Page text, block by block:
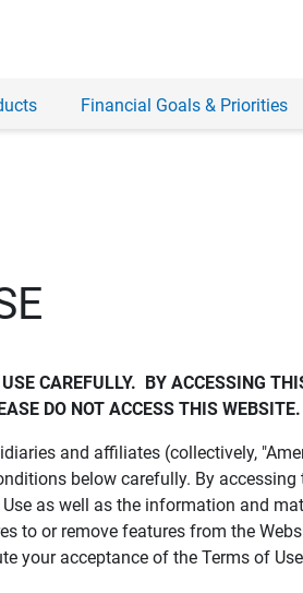
Financial Goals & Priorities
CAREFULLY.  BY ACCESSING
DO NOT ACCESS THIS WEBSITE.
and affiliates (collectively,
below carefully. By
as well as the information and
to or remove features from the
your acceptance of the Terms of